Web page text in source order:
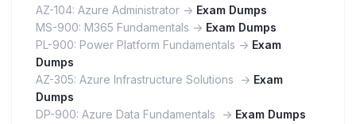
AZ-104: Azure Administrator -> Exam Dumps
MS-900: M365 Fundamentals -> Exam Dumps
PL-900: Power Platform Fundamentals -> Exam
Dumps
AZ-305: Azure Infrastructure Solutions -> Exam
Dumps
DP-900: Azure Data Fundamentals -> Exam Dumps